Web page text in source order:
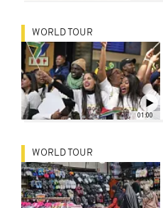
01:00
WORLD TOUR
WORLD TOUR